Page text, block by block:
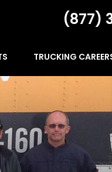
(877)
TRUCKING